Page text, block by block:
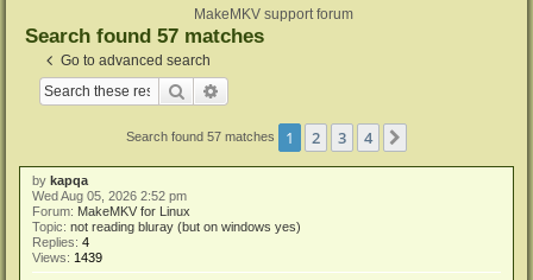
MakeMKV support forum
Search found 57 matches
Go to advanced search
Search
Search found 57 matches 1 2 3 4
by kapqa
Wed Aug 05, 2026 2:52 pm
Forum: MakeMKV for Linux
Topic: not reading bluray (but on windows yes)
Replies: 4
Views: 1439